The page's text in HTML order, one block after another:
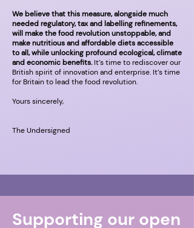
We believe that this measure, alongside much
needed regulatory, tax and labelling refinements,
will make the food revolution unstoppable, and
make nutritious and affordable diets accessible
to all, while unlocking profound ecological, climate
and economic benefits.It’s time to rediscover our
British spirit of innovation and enterprise. It’s time
for Britain to lead the food revolution.
Yours sincerely,
The Undersigned
Supporting our open